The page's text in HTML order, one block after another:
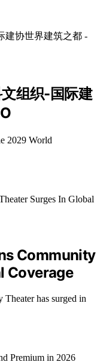
组织-国际建
2029 World
Community
Coverage
Theater has surged in